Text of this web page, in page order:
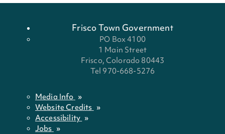
Frisco Town Government
PO Box 4100
1 Main Street
Frisco, Colorado 80443
Tel 970-668-5276
Media Info
Website Credits
Accessibility
Jobs